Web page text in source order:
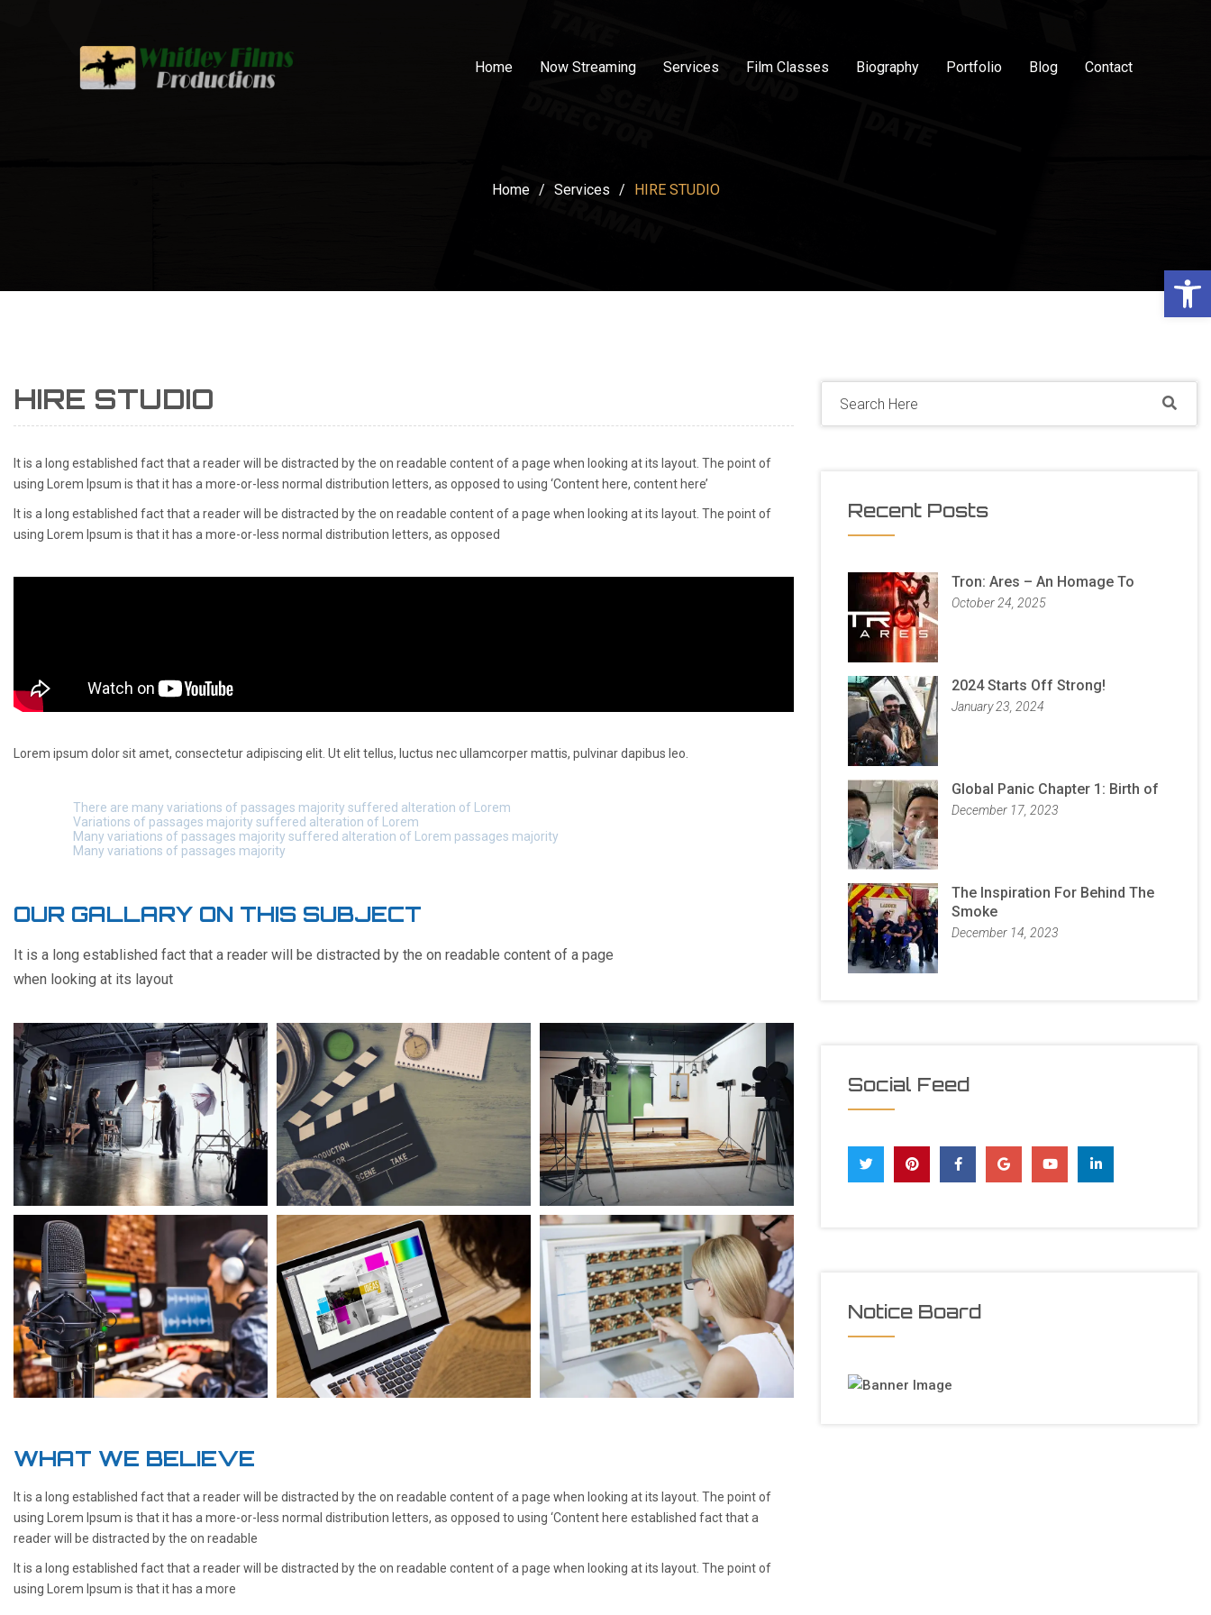
Home Now Streaming Services Film Classes Biography Portfolio Blog Contact
Home / Services / HIRE STUDIO
HIRE STUDIO
It is a long established fact that a reader will be distracted by the on readable content of a page when looking at its layout. The point of
using Lorem Ipsum is that it has a more-or-less normal distribution letters, as opposed to using ‘Content here, content here’
It is a long established fact that a reader will be distracted by the on readable content of a page when looking at its layout. The point of
using Lorem Ipsum is that it has a more-or-less normal distribution letters, as opposed
Lorem ipsum dolor sit amet, consectetur adipiscing elit. Ut elit tellus, luctus nec ullamcorper mattis, pulvinar dapibus leo.
There are many variations of passages majority suffered alteration of Lorem
Variations of passages majority suffered alteration of Lorem
Many variations of passages majority suffered alteration of Lorem passages majority
Many variations of passages majority
OUR GALLARY ON THIS SUBJECT
It is a long established fact that a reader will be distracted by the on readable content of a page
when looking at its layout
WHAT WE BELIEVE
It is a long established fact that a reader will be distracted by the on readable content of a page when looking at its layout. The point of
using Lorem Ipsum is that it has a more-or-less normal distribution letters, as opposed to using ‘Content here established fact that a
reader will be distracted by the on readable
It is a long established fact that a reader will be distracted by the on readable content of a page when looking at its layout. The point of
using Lorem Ipsum is that it has a more
Recent Posts
Tron: Ares – An Homage To
October 24, 2025
2024 Starts Off Strong!
January 23, 2024
Global Panic Chapter 1: Birth of
December 17, 2023
The Inspiration For Behind The
Smoke
December 14, 2023
Social Feed
Notice Board